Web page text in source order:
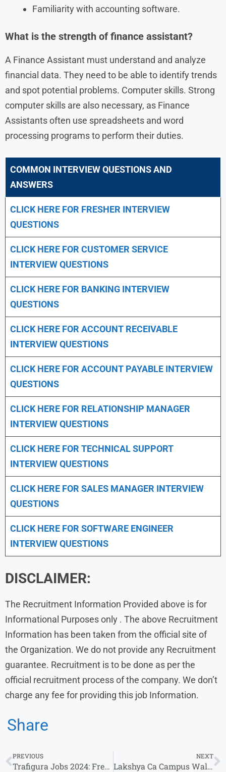
Familiarity with accounting software.
What is the strength of finance assistant?
A Finance Assistant must understand and analyze
financial data. They need to be able to identify trends
and spot potential problems. Computer skills. Strong
computer skills are also necessary, as Finance
Assistants often use spreadsheets and word
processing programs to perform their duties.
COMMON INTERVIEW QUESTIONS AND
ANSWERS
CLICK HERE FOR FRESHER INTERVIEW
QUESTIONS
CLICK HERE FOR CUSTOMER SERVICE
INTERVIEW QUESTIONS
CLICK HERE FOR BANKING INTERVIEW
QUESTIONS
CLICK HERE FOR ACCOUNT RECEIVABLE
INTERVIEW QUESTIONS
CLICK HERE FOR ACCOUNT PAYABLE INTERVIEW
QUESTIONS
CLICK HERE FOR RELATIONSHIP MANAGER
INTERVIEW QUESTIONS
CLICK HERE FOR TECHNICAL SUPPORT
INTERVIEW QUESTIONS
CLICK HERE FOR SALES MANAGER INTERVIEW
QUESTIONS
CLICK HERE FOR SOFTWARE ENGINEER
INTERVIEW QUESTIONS
DISCLAIMER:
The Recruitment Information Provided above is for
Informational Purposes only . The above Recruitment
Information has been taken from the official site of
the Organization. We do not provide any Recruitment
guarantee. Recruitment is to be done as per the
official recruitment process of the company. We don’t
charge any fee for providing this job Information.
Share
PREVIOUS
Trafigura Jobs 2024: Fresher’s & Experience Invited For Analyst – Deals Desk (Processing) Roles
NEXT
Lakshya Ca Campus Walk-in Drive 2024 | Business Development Executive& other Positions for Any Graduate